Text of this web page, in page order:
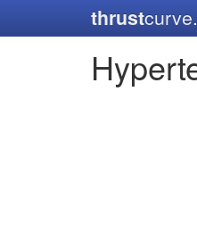
thrust